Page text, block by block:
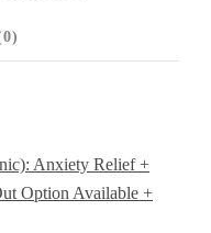
Anxiety Relief +
Option Available +